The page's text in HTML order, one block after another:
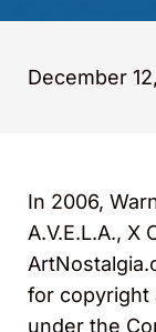
December
In 2006,
A.V.E.L.A., X
for copyright
under the